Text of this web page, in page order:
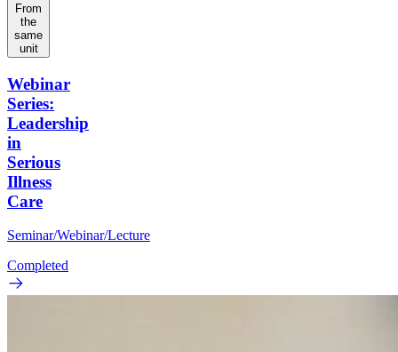
From
the
same
unit
Webinar
Series:
Leadership
in
Serious
Illness
Care
Seminar/Webinar/Lecture
Completed